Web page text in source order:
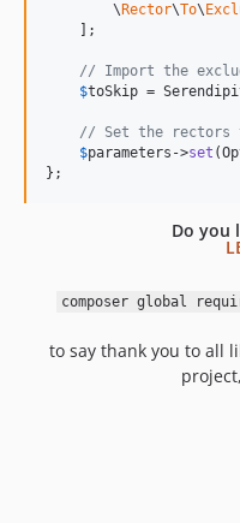
        \
Rector\To\
    ];
// Import the
$toSkip =
// Set the rectors
$parameters ->set
};
Do you
composer global
to say thank you to all